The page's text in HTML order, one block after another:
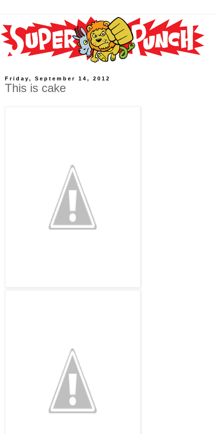
Friday, September 14, 2012
This is cake